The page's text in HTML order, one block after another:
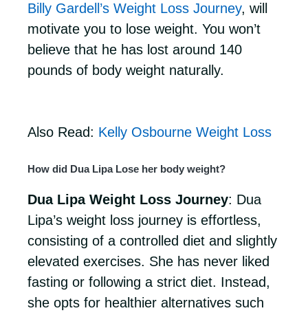
Billy Gardell’s Weight Loss Journey, will
motivate you to lose weight. You won’t
believe that he has lost around 140
pounds of body weight naturally.
Also Read: Kelly Osbourne Weight Loss
How did Dua Lipa Lose her body weight?
Dua Lipa Weight Loss Journey: Dua
Lipa’s weight loss journey is effortless,
consisting of a controlled diet and slightly
elevated exercises. She has never liked
fasting or following a strict diet. Instead,
she opts for healthier alternatives such